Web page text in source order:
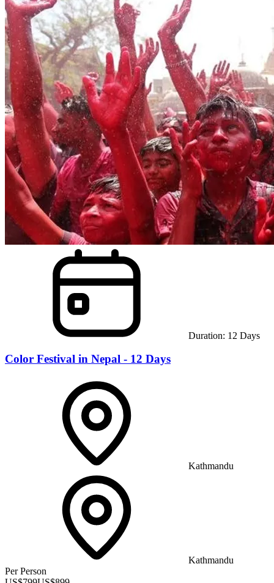
Duration: 12 Days
Color Festival in Nepal - 12 Days
Kathmandu
Kathmandu
Per Person